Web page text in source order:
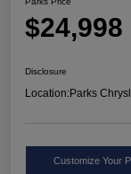
$24,998
Disclosure
Location:Parks
Customize Your